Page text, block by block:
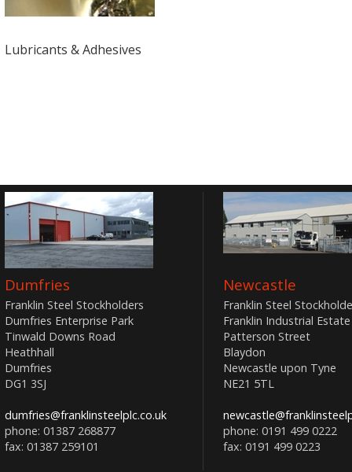
Lubricants & Adhesives
Dumfries
Franklin Steel Stockholders
Dumfries Enterprise Park
Tinwald Downs Road
Heathhall
Dumfries
DG1 3SJ
dumfries@franklinsteelplc.co.uk
phone: 01387 268877
fax: 01387 259101
Newcastle
Franklin Steel
Franklin Industrial Estate
Patterson Street
Blaydon
Newcastle upon Tyne
NE21 5TL
phone: 0191 499 0222
fax: 0191 499 0223